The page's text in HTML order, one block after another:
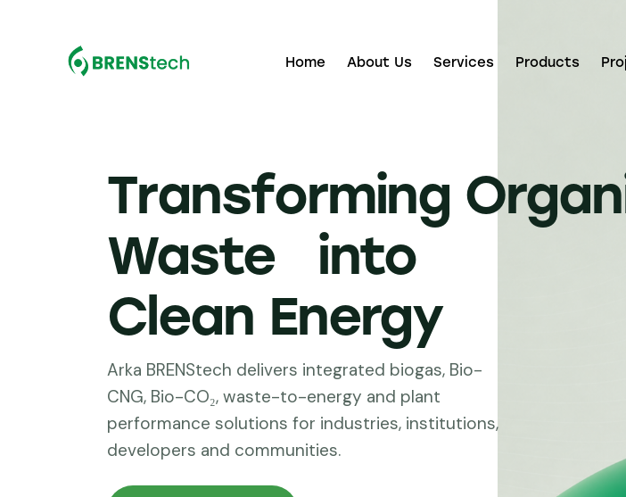
Home About Us Services Products
Transforming
Waste into
Clean Energy
Arka BRENStech delivers integrated biogas, Bio-
CNG, Bio-CO₂, waste-to-energy and plant
performance solutions for industries, institutions,
developers and communities.